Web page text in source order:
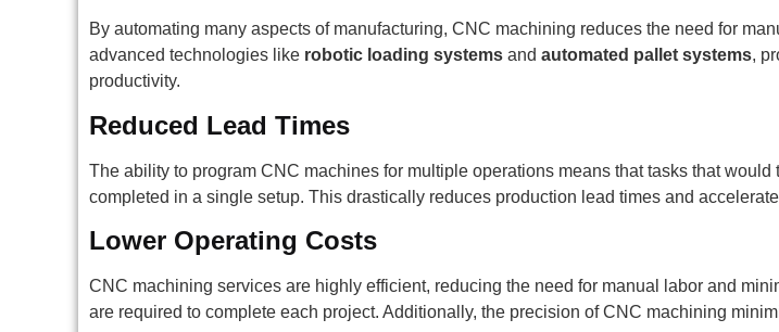
By automating many aspects of manufacturing, CNC machining reduces the need for
advanced technologies like robotic loading systems and automated pallet systems,
productivity.
Reduced Lead Times
The ability to program CNC machines for multiple operations means that tasks that
completed in a single setup. This drastically reduces production lead times and
Lower Operating Costs
CNC machining services are highly efficient, reducing the need for manual labor and
are required to complete each project. Additionally, the precision of CNC machining